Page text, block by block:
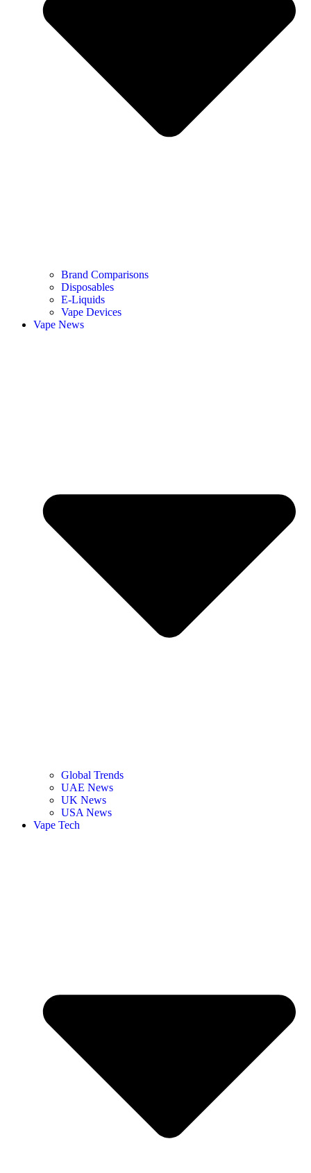
Brand Comparisons
Disposables
E-Liquids
Vape Devices
Vape News
Global Trends
UAE News
UK News
USA News
Vape Tech